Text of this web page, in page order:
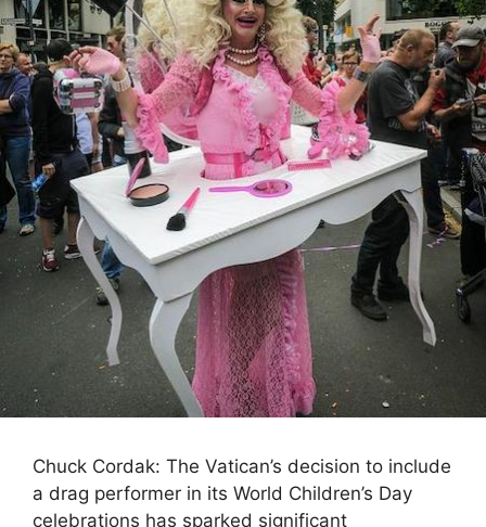
Chuck Cordak: The Vatican’s decision to include
a drag performer in its World Children’s Day
celebrations has sparked significant